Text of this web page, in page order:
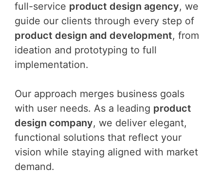
full-service product design agency, we
guide our clients through every step of
product design and development, from
ideation and prototyping to full
implementation.
Our approach merges business goals
with user needs. As a leading product
design company, we deliver elegant,
functional solutions that reflect your
vision while staying aligned with market
demand.